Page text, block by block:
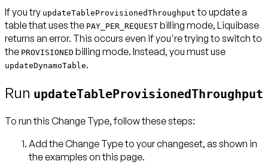
If you try updateTableProvisionedThroughput to update a
table that uses the PAY_PER_REQUEST billing mode, Liquibase
returns an error. This occurs even if you're trying to switch to
the PROVISIONED billing mode. Instead, you must use
updateDynamoTable.
Run updateTableProvisionedThroughput
To run this Change Type, follow these steps:
Add the Change Type to your changeset, as shown in
the examples on this page.